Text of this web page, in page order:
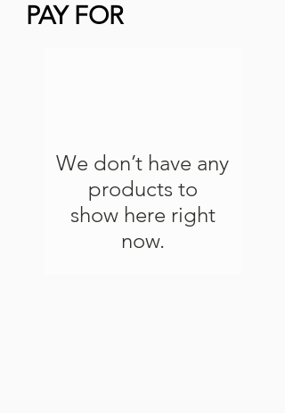
PAY FOR
We don’t have any
products to
show here right
now.